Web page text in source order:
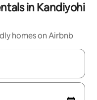
in Kandiyohi
homes on Airbnb
with up and down arrow